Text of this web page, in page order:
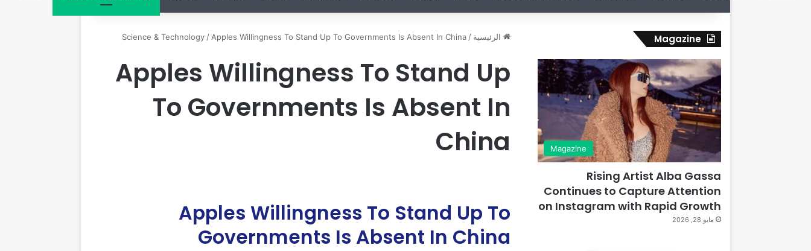
الرئيسية /
Science & Technology / Apples Willingness To Stand Up To Governments Is Absent In China
Apples Willingness To Stand Up
To Governments Is Absent In
China
Apples Willingness To Stand Up To
Governments Is Absent In China
Magazine
Magazine
Rising Artist Alba Gassa
Continues to Capture Attention
on Instagram with Rapid Growth
مايو 28, 2026